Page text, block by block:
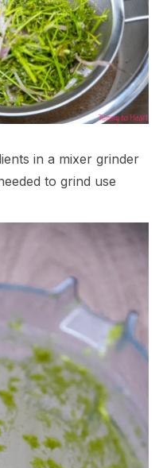
in a mixer grinder
to grind use